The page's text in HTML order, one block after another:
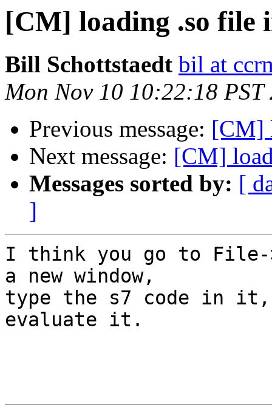
[CM] loading .so file
Bill Schottstaedt bil at
Mon Nov 10 10:22:18 PST
Previous message: [CM]
Next message: [CM]
Messages sorted by: [
]
I think you go to File-
a new window,
type the s7 code in
evaluate it.